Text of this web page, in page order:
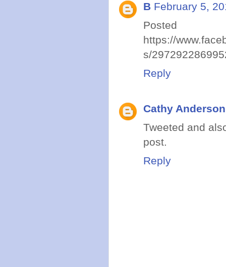
B February 5,
https://
s/
Reply
Cathy Anderson
Tweeted and
post.
Reply